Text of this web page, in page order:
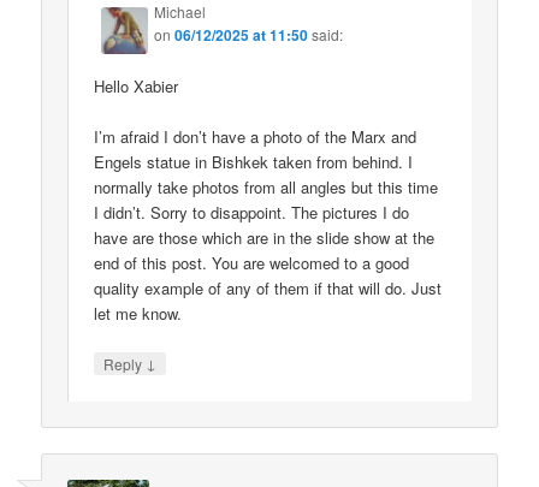
Michael
on06/12/2025 at 11:50said:
Hello Xabier
I’m afraid I don’t have a photo of the Marx and
Engels statue in Bishkek taken from behind. I
normally take photos from all angles but this time
I didn’t. Sorry to disappoint. The pictures I do
have are those which are in the slide show at the
end of this post. You are welcomed to a good
quality example of any of them if that will do. Just
let me know.
Reply ↓